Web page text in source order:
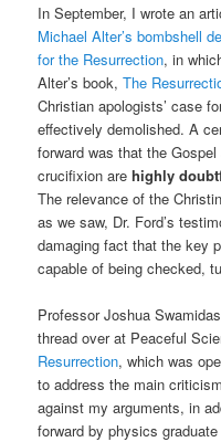
In September, I wrote an
Michael Alter’s bombshell
for the Resurrection, in
Alter’s book,The
Christian apologists’ case
effectively demolished. A
forward was that the
crucifixion arehighly
The relevance of the
as we saw, Dr. Ford’s
damaging fact that the key
capable of being checked,
Professor Joshua
thread over at Peaceful
Resurrection, which was
to address the main
against my arguments, in
forward by physics